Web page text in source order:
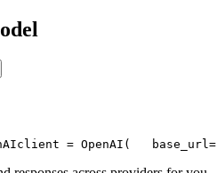
client = OpenAI(
   base_url=